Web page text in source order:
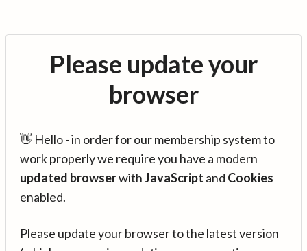
Please update your
browser
👋 Hello - in order for our membership system to
work properly we require you have a modern
updated browserwithJavaScript and Cookies
enabled.
Please update your browser to the latest version